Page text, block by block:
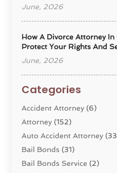
June, 2026
How A Divorce Attorney In
Protect Your Rights And
June, 2026
Categories
Accident Attorney (6)
Attorney (152)
Auto Accident Attorney
Bail Bonds (31)
Bail Bonds Service (2)